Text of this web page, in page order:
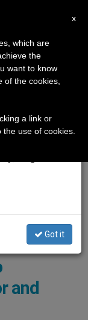
Vatican Media
Francis
and
×
our
summer
and
Got it
x
which are
the
want to know
of the cookies,
a link or
use of cookies.